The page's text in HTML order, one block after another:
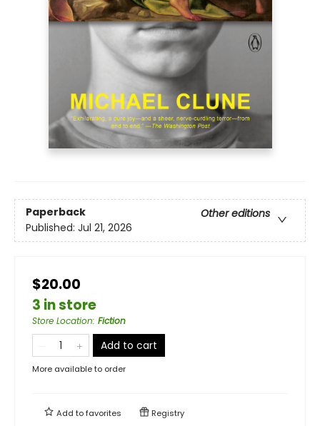
Paperback
Other editions
Published: Jul 21, 2026
$20.00
3 in store
Store Location: Fiction
Add to cart
More available to order
Add tofavorites Registry